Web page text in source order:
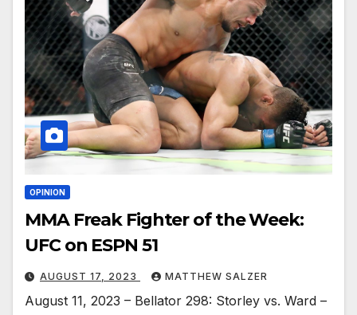
OPINION
MMA Freak Fighter of the Week:
UFC on ESPN 51
AUGUST 17, 2023 MATTHEW SALZER
August 11, 2023 – Bellator 298: Storley vs. Ward –